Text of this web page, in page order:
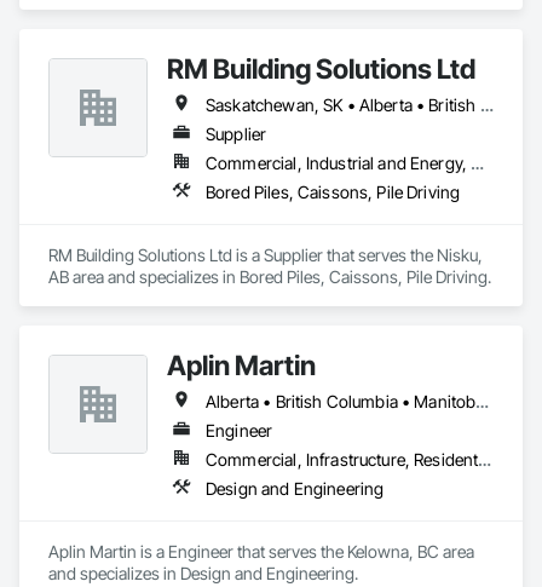
RM Building Solutions Ltd
Saskatchewan, SK • Alberta • British Columbia
Supplier
Commercial, Industrial and Energy, Residential
Bored Piles, Caissons, Pile Driving
RM Building Solutions Ltd is a Supplier that serves the Nisku,
AB area and specializes in Bored Piles, Caissons, Pile Driving.
Aplin Martin
Alberta • British Columbia • Manitoba • Ontario • Saskatchewan
Engineer
Commercial, Infrastructure, Residential
Design and Engineering
Aplin Martin is a Engineer that serves the Kelowna, BC area
and specializes in Design and Engineering.